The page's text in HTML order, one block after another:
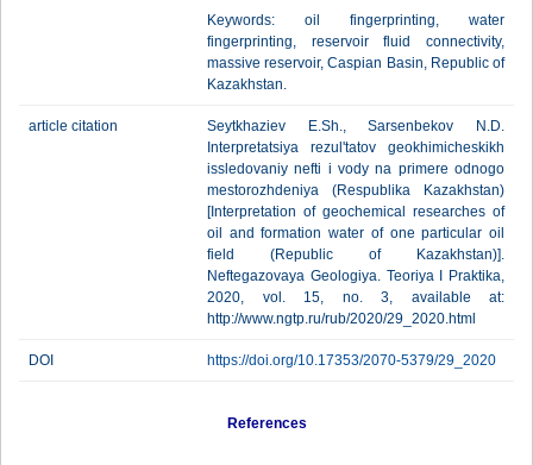
Keywords: oil fingerprinting, water
fingerprinting, reservoir fluid connectivity,
massive reservoir, Caspian Basin, Republic of
Kazakhstan.
article citation
Seytkhaziev E.Sh., Sarsenbekov N.D.
Interpretatsiya rezul'tatov geokhimicheskikh
issledovaniy nefti i vody na primere odnogo
mestorozhdeniya (Respublika Kazakhstan)
[Interpretation of geochemical researches of
oil and formation water of one particular oil
field (Republic of Kazakhstan)].
Neftegazovaya Geologiya. Teoriya I Praktika,
2020, vol. 15, no. 3, available at:
http://www.ngtp.ru/rub/2020/29_2020.html
DOI https://doi.org/10.17353/2070-5379/29_2020
References